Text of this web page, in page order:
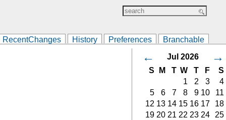
RecentChanges History Preferences Branchable
← Jul 2026 →
S M T W T F
S
1
2 3
4
5
6 7 8 9 10
11
12 13 14 15 16 17
18
19 20 21 22 23 24
25